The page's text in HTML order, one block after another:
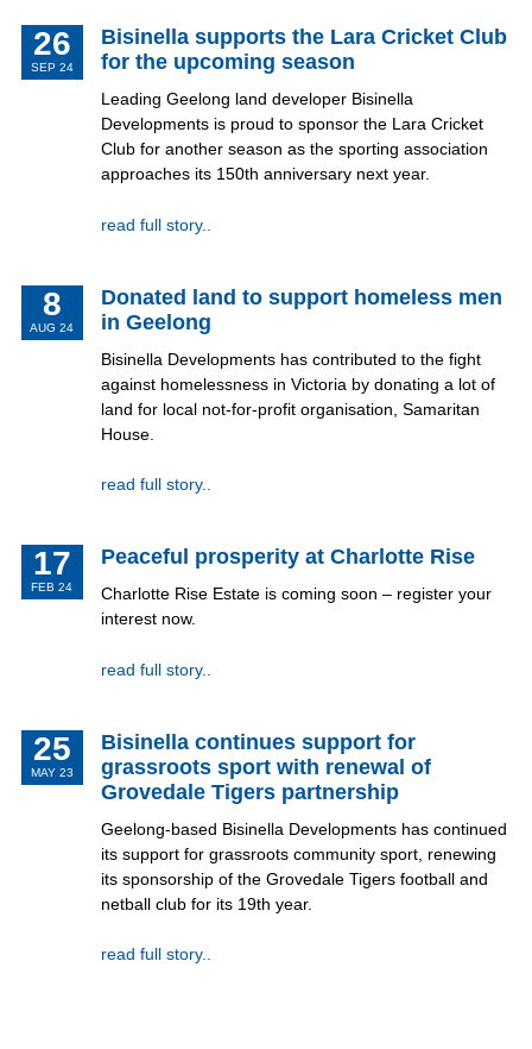
26
SEP 24
Bisinella supports the Lara Cricket Club
for the upcoming season
Leading Geelong land developer Bisinella
Developments is proud to sponsor the Lara Cricket
Club for another season as the sporting association
approaches its 150th anniversary next year.
read full story..
8
AUG 24
Donated land to support homeless men
in Geelong
Bisinella Developments has contributed to the fight
against homelessness in Victoria by donating a lot of
land for local not-for-profit organisation, Samaritan
House.
read full story..
17
FEB 24
Peaceful prosperity at Charlotte Rise
Charlotte Rise Estate is coming soon – register your
interest now.
read full story..
25
MAY 23
Bisinella continues support for
grassroots sport with renewal of
Grovedale Tigers partnership
Geelong-based Bisinella Developments has continued
its support for grassroots community sport, renewing
its sponsorship of the Grovedale Tigers football and
netball club for its 19th year.
read full story..